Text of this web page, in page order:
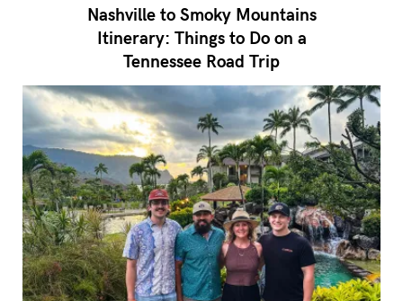
Nashville to Smoky Mountains
Itinerary: Things to Do on a
Tennessee Road Trip